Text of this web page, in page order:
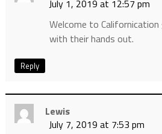
July 1, 2019 at 12:57 pm
Welcome to
with their hands out.
Reply
Lewis
July 7, 2019 at 7:53 pm